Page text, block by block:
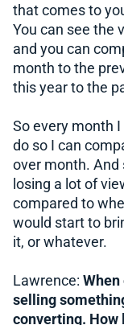
that comes to
You can see the
and you can
month to the
this year to the
So every month
do so I can
over month. And
losing a lot of
compared to
would start to
it, or whatever.
Lawrence: When
selling
converting. How